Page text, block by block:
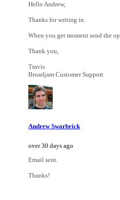
Hello Andrew,
Thanks for writing in.
When you get moment send the
Thank you,
Travis
Broadjam Customer Support
Andrew Swarbrick
over 30 days ago
Email sent.
Thanks!